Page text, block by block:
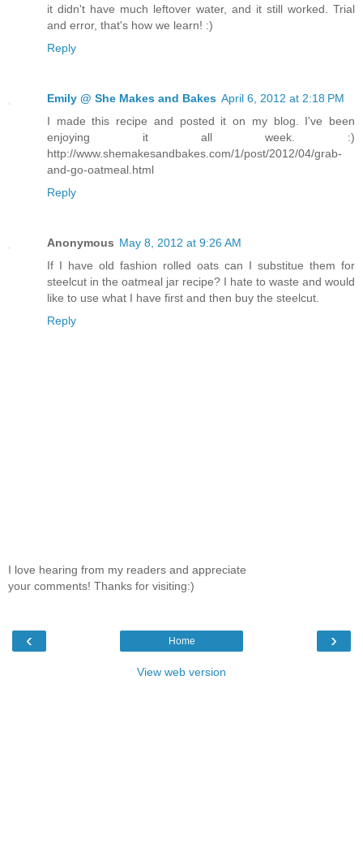
it didn't have much leftover water, and it still worked. Trial
and error, that's how we learn! :)
Reply
Emily @ She Makes and Bakes April 6, 2012 at 2:18 PM
I made this recipe and posted it on my blog. I've been
enjoying it all week. :)
http://www.shemakesandbakes.com/1/post/2012/04/grab-
and-go-oatmeal.html
Reply
Anonymous May 8, 2012 at 9:26 AM
If I have old fashion rolled oats can I substitue them for
steelcut in the oatmeal jar recipe? I hate to waste and would
like to use what I have first and then buy the steelcut.
Reply
I love hearing from my readers and appreciate
your comments! Thanks for visiting:)
‹ ›
Home
View web version